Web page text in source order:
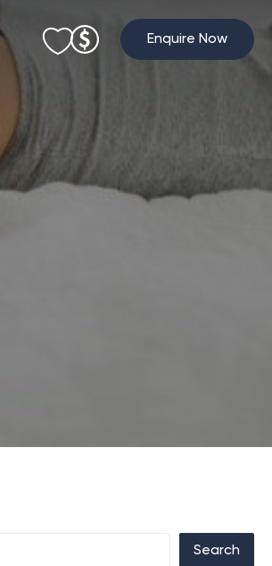
Enquire Now
Search